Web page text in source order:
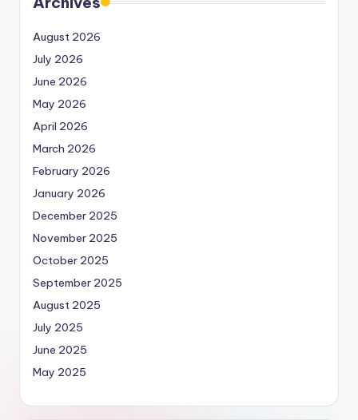
August 2026
July 2026
June 2026
May 2026
April 2026
March 2026
February 2026
January 2026
December 2025
November 2025
October 2025
September 2025
August 2025
July 2025
June 2025
May 2025